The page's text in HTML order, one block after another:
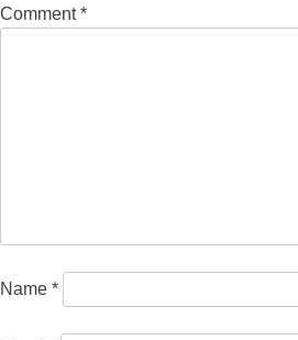
Comment*
Name *